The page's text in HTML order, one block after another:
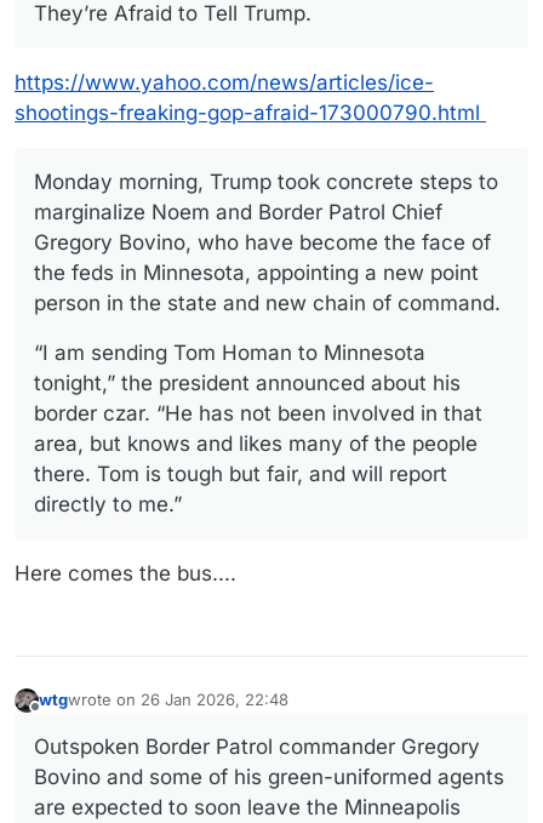
They’re Afraid to Tell Trump.
https://www.yahoo.com/news/articles/ice-
shootings-freaking-gop-afraid-173000790.html
Monday morning, Trump took concrete steps to
marginalize Noem and Border Patrol Chief
Gregory Bovino, who have become the face of
the feds in Minnesota, appointing a new point
person in the state and new chain of command.
“I am sending Tom Homan to Minnesota
tonight,” the president announced about his
border czar. “He has not been involved in that
area, but knows and likes many of the people
there. Tom is tough but fair, and will report
directly to me.”
Here comes the bus....
wtgwrote on 26 Jan 2026, 22:48
last edited by
Outspoken Border Patrol commander Gregory
Bovino and some of his green-uniformed agents
are expected to soon leave the Minneapolis